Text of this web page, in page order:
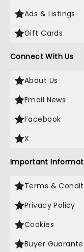
Ads & Listings
Gift Cards
Connect With Us
About Us
Email News
Facebook
X
Important
Terms &
Privacy Policy
Cookies
Buyer